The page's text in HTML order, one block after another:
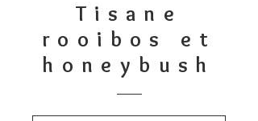
Tisane
rooibos et
honeybush